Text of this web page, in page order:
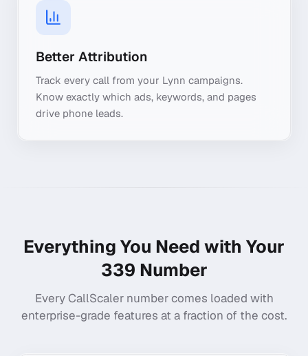
Better Attribution
Track every call from your Lynn campaigns.
Know exactly which ads, keywords, and pages
drive phone leads.
Everything You Need with Your
339 Number
Every CallScaler number comes loaded with
enterprise-grade features at a fraction of the cost.